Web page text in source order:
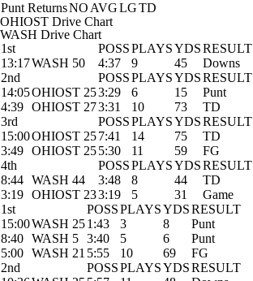
Punt ReturnsNO AVGLGTD
OHIOST Drive Chart
WASH Drive Chart
1st
POSSPLAYSYDSRESULT
13:17WASH 50 4:37 9 45
Downs
2nd
POSSPLAYSYDSRESULT
14:05OHIOST 253:29 6 15
Punt
4:39 OHIOST 273:31 10 73
TD
3rd
POSSPLAYSYDSRESULT
15:00OHIOST 257:41 14 75
TD
3:49 OHIOST 255:30 11 59
FG
4th
POSSPLAYSYDSRESULT
8:44 WASH 44 3:48 8 44
TD
3:19 OHIOST 233:19 5 31
Game
1st
POSSPLAYSYDSRESULT
15:00WASH 251:43 3 8
Punt
8:40 WASH 5 3:40 5 6
Punt
5:00 WASH 21 5:55 10 69
FG
2nd
POSSPLAYSYDSRESULT